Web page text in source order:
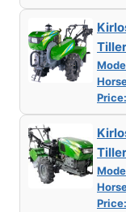
Tiller
Price:
Tiller
Price: